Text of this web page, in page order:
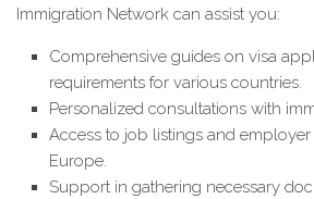
Immigration Network can assist you:
Comprehensive guides on visa
requirements for various countries.
Personalized consultations with
Access to job listings and
Europe.
Support in gathering necessary